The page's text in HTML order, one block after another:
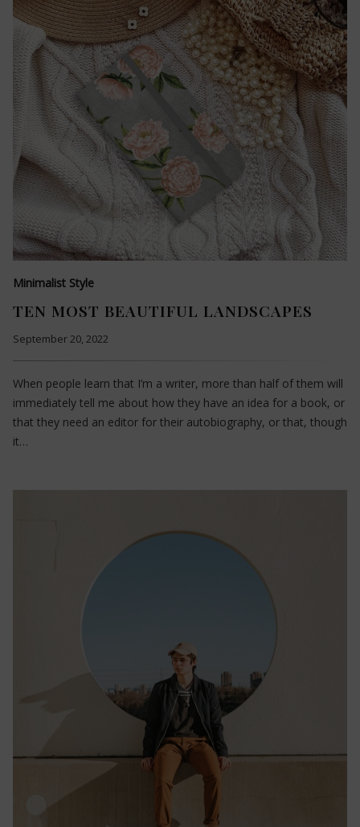
Minimalist Style
TEN MOST BEAUTIFUL LANDSCAPES
September 20, 2022
When people learn that I’m a writer, more than half of them will
immediately tell me about how they have an idea for a book, or
that they need an editor for their autobiography, or that, though
it…